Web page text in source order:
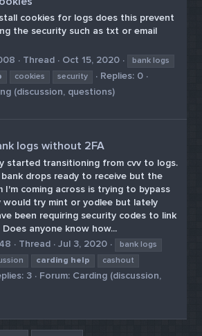
cookies for logs does this prevent
the security such as txt or email
Thread Oct 15, 2020
bank logs
cookies security
Replies: 0
(discussion, questions)
logs without 2FA
started transitioning from cvv to logs.
drops ready to receive but the
I'm coming across is trying to bypass
would try mint or yodlee but lately
been requiring security codes to link
anyone know how...
Thread Jul 3, 2020
bank logs
carding help
cashout
3 Forum: Carding (discussion,